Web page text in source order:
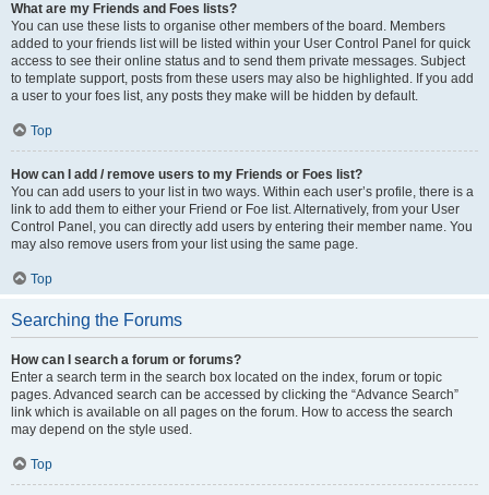
What are my Friends and Foes lists?
You can use these lists to organise other members of the board. Members
added to your friends list will be listed within your User Control Panel for quick
access to see their online status and to send them private messages. Subject
to template support, posts from these users may also be highlighted. If you add
a user to your foes list, any posts they make will be hidden by default.
Top
How can I add / remove users to my Friends or Foes list?
You can add users to your list in two ways. Within each user’s profile, there is a
link to add them to either your Friend or Foe list. Alternatively, from your User
Control Panel, you can directly add users by entering their member name. You
may also remove users from your list using the same page.
Top
Searching the Forums
How can I search a forum or forums?
Enter a search term in the search box located on the index, forum or topic
pages. Advanced search can be accessed by clicking the “Advance Search”
link which is available on all pages on the forum. How to access the search
may depend on the style used.
Top